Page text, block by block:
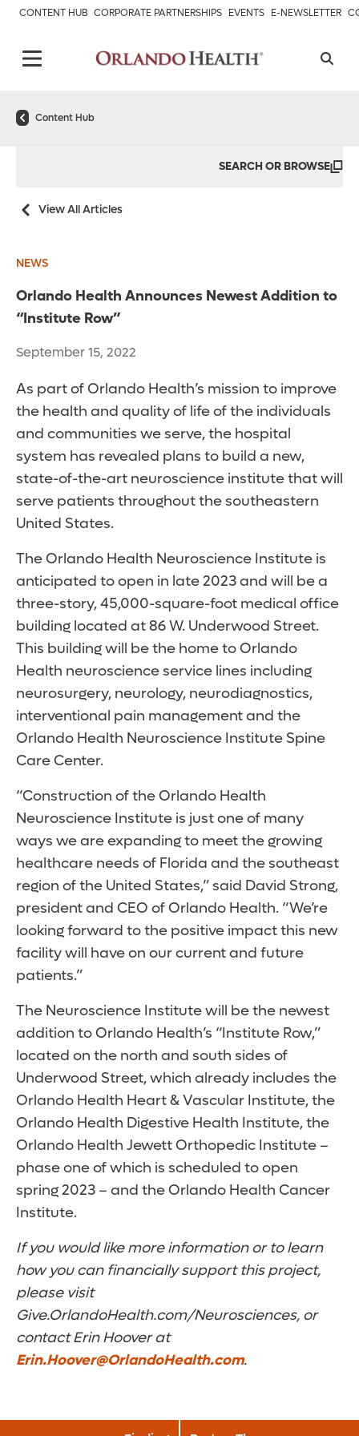
CONTENT HUB CORPORATE PARTNERSHIPS EVENTS E-NEWSLETTER
Content Hub
SEARCH OR BROWSE
View All Articles
NEWS
Orlando Health Announces Newest Addition to
“Institute Row”
September 15, 2022
As part of Orlando Health’s mission to improve
the health and quality of life of the individuals
and communities we serve, the hospital
system has revealed plans to build a new,
state-of-the-art neuroscience institute that will
serve patients throughout the southeastern
United States.
The Orlando Health Neuroscience Institute is
anticipated to open in late 2023 and will be a
three-story, 45,000-square-foot medical office
building located at 86 W. Underwood Street.
This building will be the home to Orlando
Health neuroscience service lines including
neurosurgery, neurology, neurodiagnostics,
interventional pain management and the
Orlando Health Neuroscience Institute Spine
Care Center.
“Construction of the Orlando Health
Neuroscience Institute is just one of many
ways we are expanding to meet the growing
healthcare needs of Florida and the southeast
region of the United States,” said David Strong,
president and CEO of Orlando Health. “We’re
looking forward to the positive impact this new
facility will have on our current and future
patients.”
The Neuroscience Institute will be the newest
addition to Orlando Health’s “Institute Row,”
located on the north and south sides of
Underwood Street, which already includes the
Orlando Health Heart & Vascular Institute, the
Orlando Health Digestive Health Institute, the
Orlando Health Jewett Orthopedic Institute –
phase one of which is scheduled to open
spring 2023 – and the Orlando Health Cancer
Institute.
If you would like more information or to learn
how you can financially support this project,
please visit
Give.OrlandoHealth.com/Neurosciences, or
contact Erin Hoover at
Erin.Hoover@OrlandoHealth.com.